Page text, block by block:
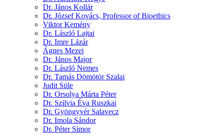
Dr. János Kollár
Dr. József Kovács, Professor of Bioethics
Viktor Kemény
Dr. László Lajtai
Dr. Imre Lázár
Ágnes Mezei
Dr. János Major
Dr. László Nemes
Dr. Tamás Dömötör Szalai
Judit Süle
Dr. Orsolya Márta Péter
Dr. Szilvia Éva Ruszkai
Dr. Gyöngyvér Salavecz
Dr. Imola Sándor
Dr. Péter Simor